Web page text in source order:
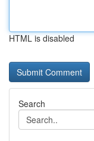
HTML is disabled
Search